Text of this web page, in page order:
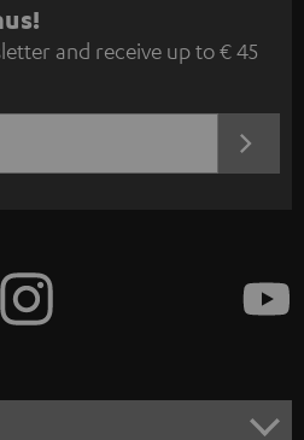
and receive up to € 45